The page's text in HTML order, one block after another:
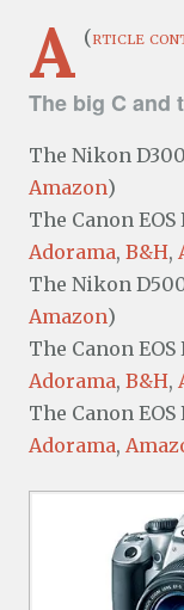
(
A rticle
The big C and
The Nikon
Amazon)
The Canon
Adorama, B&H,
The Nikon
Amazon)
The Canon
Adorama, B&H,
The Canon
Adorama,